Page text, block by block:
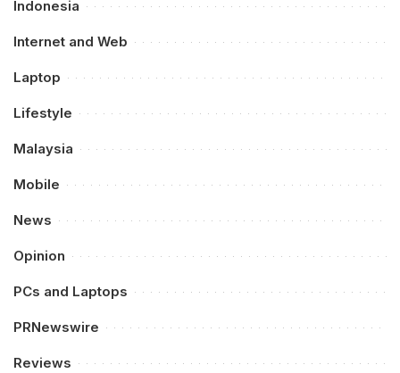
Indonesia
Internet and Web
Laptop
Lifestyle
Malaysia
Mobile
News
Opinion
PCs and Laptops
PRNewswire
Reviews